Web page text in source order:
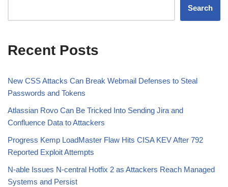
Search
Recent Posts
New CSS Attacks Can Break Webmail Defenses to Steal
Passwords and Tokens
Atlassian Rovo Can Be Tricked Into Sending Jira and
Confluence Data to Attackers
Progress Kemp LoadMaster Flaw Hits CISA KEV After 792
Reported Exploit Attempts
N-able Issues N-central Hotfix 2 as Attackers Reach Managed
Systems and Persist